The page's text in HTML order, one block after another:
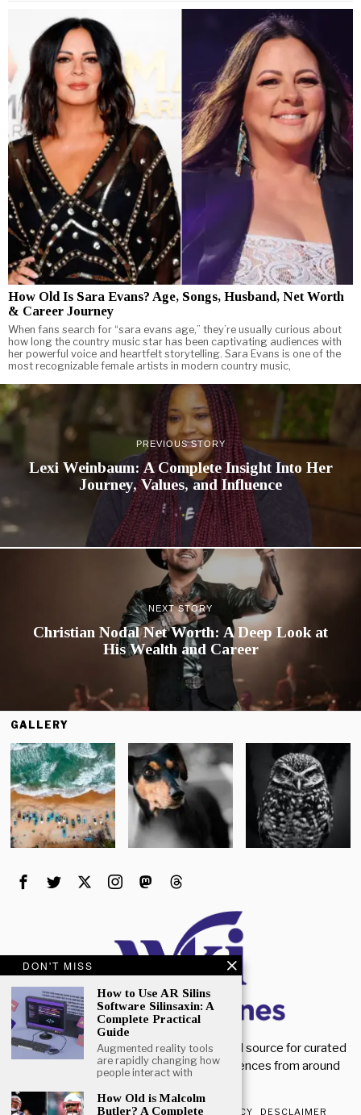
How Old Is Sara Evans? Age, Songs, Husband, Net Worth
& Career Journey
When fans search for “sara evans age,” they’re usually curious about
how long the country music star has been captivating audiences with
her powerful voice and heartfelt storytelling. Sara Evans is one of the
most recognizable female artists in modern country music,
PREVIOUS STORY
Lexi Weinbaum: A Complete Insight Into Her
Journey, Values, and Influence
NEXT STORY
Christian Nodal Net Worth: A Deep Look at
His Wealth and Career
GALLERY
Welcome to Wiki Magazines. Your trusted source for curated
magazine knowledge, articles, and references from around
ABOUT US CONTACT US PRIVACY POLICY DESCLAIMER
DON'T MISS
How to Use AR Silins
Software Silinsaxin: A
Complete Practical
Guide
Augmented reality tools
are rapidly changing how
people interact with
How Old is Malcolm
Butler? A Complete